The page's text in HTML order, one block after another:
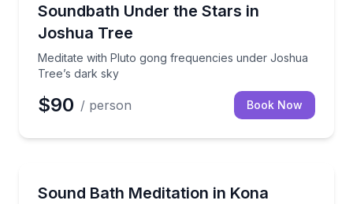
Soundbath Under the Stars in
Joshua Tree
Meditate with Pluto gong frequencies under Joshua
Tree’s dark sky
Meditate with Pluto gong frequencies under Joshua
$90 / person Book Now
Sound Bath Meditation in Kona
Immerse yourself in healing crystal bowl vibrations